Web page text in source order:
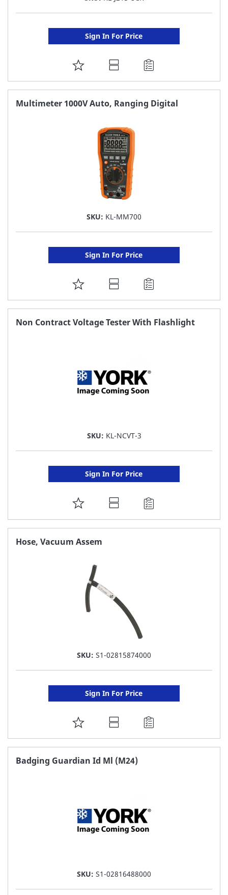
Sign In For Price
ADD
TO
FAVORITE
Multimeter 1000V Auto, Ranging Digital
SKU: KL-MM700
Sign In For Price
ADD
TO
FAVORITE
Non Contract Voltage Tester With Flashlight
SKU: KL-NCVT-3
Sign In For Price
ADD
TO
Hose, Vacuum Assem
SKU: S1-02815874000
Sign In For Price
ADD
TO
FAVORITE
Badging Guardian Id Ml (M24)
SKU: S1-02816488000